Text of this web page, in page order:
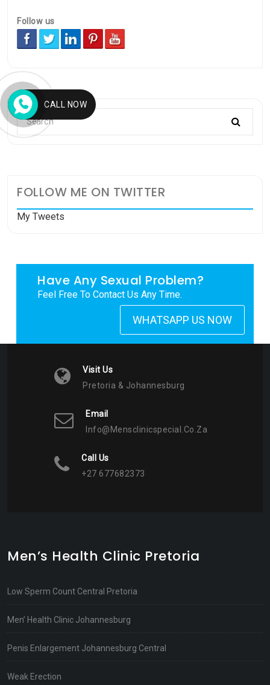
Follow us
FOLLOW ME ON TWITTER
My Tweets
Have Any Sexual Problem?
Feel Free To Contact Us Any Time.
WHATSAPP US NOW
Visit Us
Pretoria & Johannesburg
Email
Info@mensclinicspecial.co.za
Call Us
+27 677682373
Men’s Health Clinic Pretoria
Low Sperm Count Central Pretoria
Men’ Health Clinic Johannesburg
Penis Enlargement Johannesburg Central
Weak Erection
CALL NOW